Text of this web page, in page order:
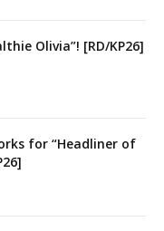
Olivia”! [RD/KP26]
for “Headliner of